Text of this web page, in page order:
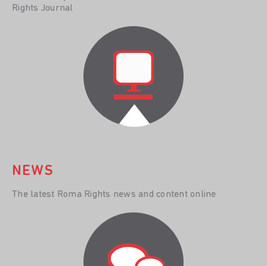
Rights Journal
NEWS
The latest Roma Rights news and content online